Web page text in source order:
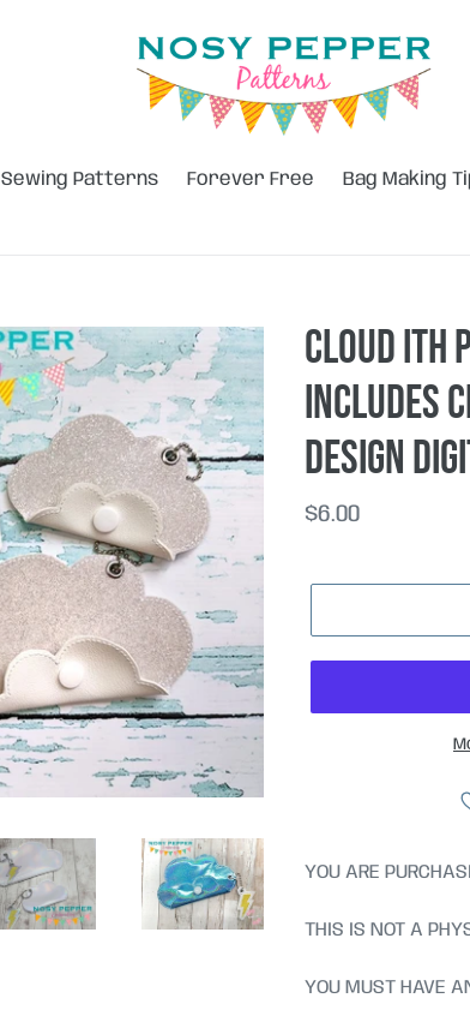
Sewing Patterns Forever Free Bag Making
Cloud
includes
design
Regular
$6.00
YOU ARE
THIS IS NOT A
YOU MUST HAVE